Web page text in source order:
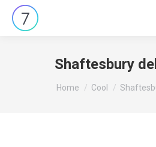
Shaftesbury
You are here:
Home Cool